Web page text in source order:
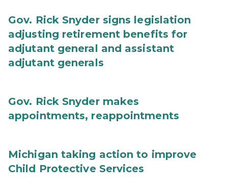
Gov. Rick Snyder signs legislation
adjusting retirement benefits for
adjutant general and assistant
adjutant generals
Gov. Rick Snyder makes
appointments, reappointments
Michigan taking action to improve
Child Protective Services